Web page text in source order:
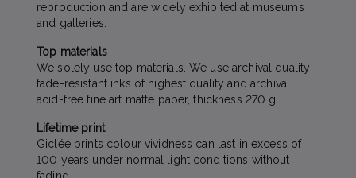
reproduction and are widely exhibited at museums
and galleries.
Top materials
We solely use top materials. We use archival quality
fade-resistant inks of highest quality and archival
acid-free fine art matte paper, thickness 270 g.
Lifetime print
Giclée prints colour vividness can last in excess of
100 years under normal light conditions without